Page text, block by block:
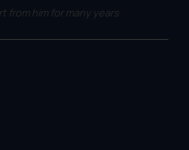
from him for many years.